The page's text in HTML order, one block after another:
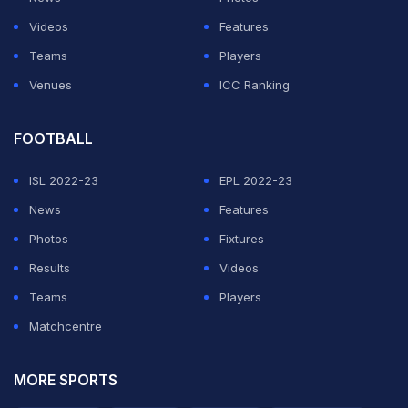
Videos
Features
Teams
Players
Venues
ICC Ranking
FOOTBALL
ISL 2022-23
EPL 2022-23
News
Features
Photos
Fixtures
Results
Videos
Teams
Players
Matchcentre
MORE SPORTS